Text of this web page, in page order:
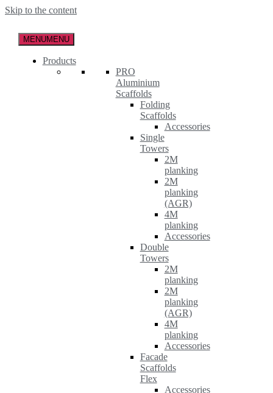
Skip to the content
MENUMENU
Products
PRO
Aluminium
Scaffolds
Folding
Scaffolds
Accessories
Single
Towers
2M
planking
2M
planking
(AGR)
4M
planking
Accessories
Double
Towers
2M
planking
2M
planking
(AGR)
4M
planking
Accessories
Facade
Scaffolds
Flex
Accessories